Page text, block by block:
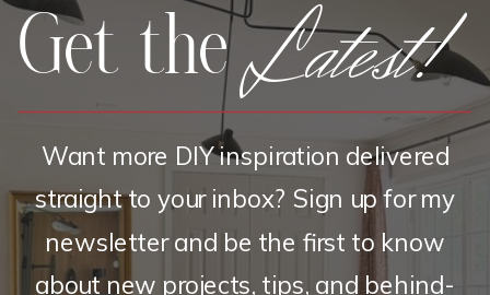
Latest!
Get the
Want more DIY inspiration delivered
straight to your inbox? Sign up for my
newsletter and be the first to know
about new projects, tips, and behind-